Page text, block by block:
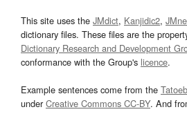
This site uses the JMdict, Kanjidic2,
dictionary files. These files are the
Dictionary Research and Development
conformance with the Group's licence.
Example sentences come from the
underCreative Commons CC-BY. And